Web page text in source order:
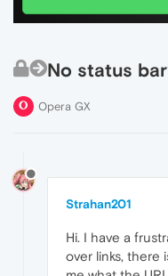
No status
Opera GX
Strahan201
Hi. I have a
over links, there